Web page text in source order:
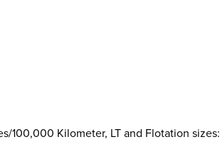
100,000 Kilometer, LT and Flotation sizes: